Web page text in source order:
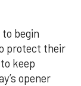
begin
protect their
keep
opener